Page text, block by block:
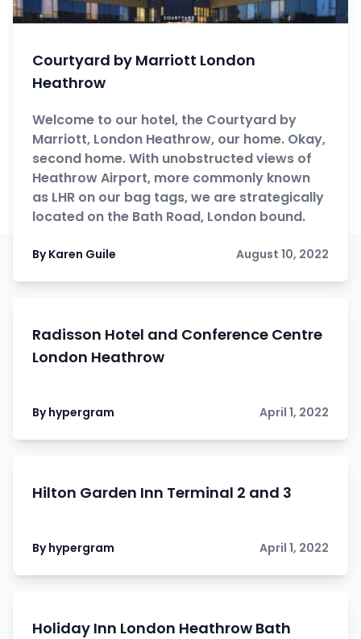
Courtyard by Marriott London
Heathrow
Welcome to our hotel, the Courtyard by
Marriott, London Heathrow, our home. Okay,
second home. With unobstructed views of
Heathrow Airport, more commonly known
as LHR on our bag tags, we are strategically
located on the Bath Road, London bound.
By Karen Guile August 10, 2022
Radisson Hotel and Conference Centre
London Heathrow
By hypergram April 1, 2022
Hilton Garden Inn Terminal 2 and 3
By hypergram April 1, 2022
Holiday Inn London Heathrow Bath